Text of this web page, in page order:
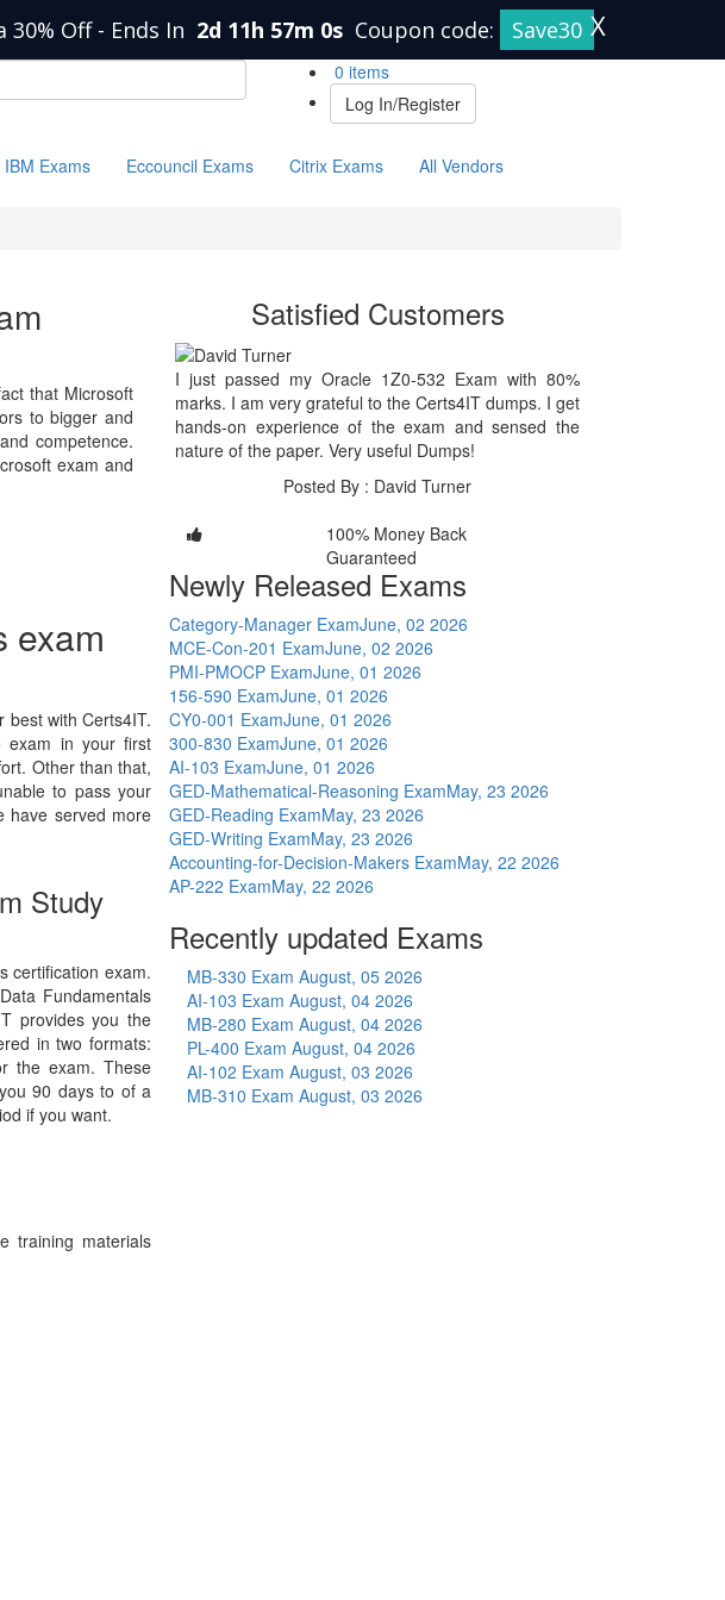
30% Off - Ends In 2d 11h 57m 0s Coupon code: Save30 X
0 items
Log In/Register
IBM Exams Eccouncil Exams Citrix Exams All Vendors
that Microsoft
to bigger and
competence.
exam and
Satisfied Customers
I just passed my Oracle 1Z0-532 Exam with 80%
marks. I am very grateful to the Certs4IT dumps. I get
hands-on experience of the exam and sensed the
nature of the paper. Very useful Dumps!
Posted By : David Turner
exam
best with Certs4IT.
exam in your first
Other than that,
to pass your
have served more
Study
certification exam.
Fundamentals
provides you the
in two formats:
the exam. These
90 days to of a
if you want.
training materials
100% Money Back
Guaranteed
Newly Released Exams
Category-Manager ExamJune, 02 2026
MCE-Con-201 ExamJune, 02 2026
PMI-PMOCP ExamJune, 01 2026
156-590 ExamJune, 01 2026
CY0-001 ExamJune, 01 2026
300-830 ExamJune, 01 2026
AI-103 ExamJune, 01 2026
GED-Mathematical-Reasoning ExamMay, 23 2026
GED-Reading ExamMay, 23 2026
GED-Writing ExamMay, 23 2026
Accounting-for-Decision-Makers ExamMay, 22 2026
AP-222 ExamMay, 22 2026
Recently updated Exams
MB-330 Exam August, 05 2026
AI-103 Exam August, 04 2026
MB-280 Exam August, 04 2026
PL-400 Exam August, 04 2026
AI-102 Exam August, 03 2026
MB-310 Exam August, 03 2026